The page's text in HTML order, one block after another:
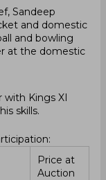
Sandeep
and domestic
and bowling
at the domestic
with Kings XI
skills.
Price at
Auction